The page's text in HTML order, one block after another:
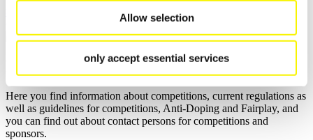
Allow selection
only accept essential services
For Event Organizers
Here you find information about competitions, current regulations as
well as guidelines for competitions, Anti-Doping and Fairplay, and
you can find out about contact persons for competitions and
sponsors.